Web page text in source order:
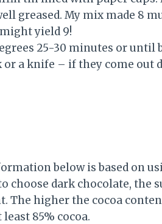
greased. My mix made 8
yield 9!
25-30 minutes or until
a knife – if they come out
below is based on
choose dark chocolate, the
The higher the cocoa
85% cocoa.